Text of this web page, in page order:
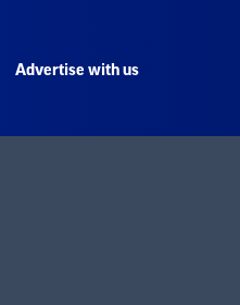
Advertise with us